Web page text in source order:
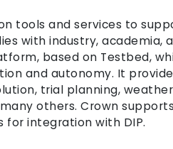
tools and services to
with industry, academia,
based on Testbed,
and autonomy. It
trial planning,
others. Crown
for integration with DIP.